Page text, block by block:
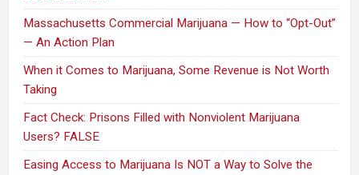
Massachusetts Commercial Marijuana — How to “Opt-Out”
— An Action Plan
When it Comes to Marijuana, Some Revenue is Not Worth
Taking
Fact Check: Prisons Filled with Nonviolent Marijuana
Users? FALSE
Easing Access to Marijuana Is NOT a Way to Solve the